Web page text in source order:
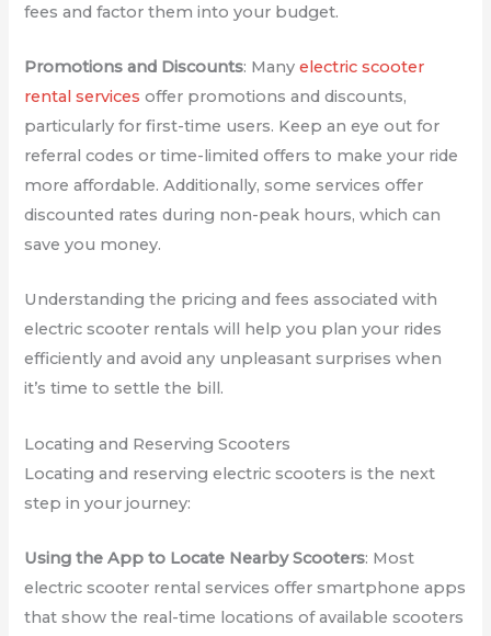
fees and factor them into your budget.
Promotions and Discounts: Manyelectric scooter
rental services offer promotions and discounts,
particularly for first-time users. Keep an eye out for
referral codes or time-limited offers to make your ride
more affordable. Additionally, some services offer
discounted rates during non-peak hours, which can
save you money.
Understanding the pricing and fees associated with
electric scooter rentals will help you plan your rides
efficiently and avoid any unpleasant surprises when
it’s time to settle the bill.
Locating and Reserving Scooters
Locating and reserving electric scooters is the next
step in your journey:
Using the App to Locate Nearby Scooters: Most
electric scooter rental services offer smartphone apps
that show the real-time locations of available scooters